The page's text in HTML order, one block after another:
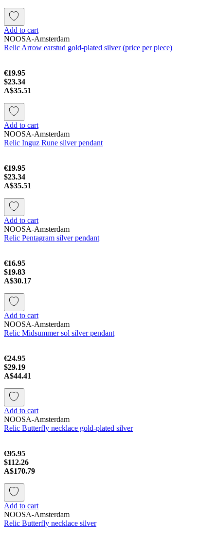
Add to cart
NOOSA-Amsterdam
Relic Arrow earstud gold-plated silver (price per piece)
€19.95
$23.34
A$35.51
Add to cart
NOOSA-Amsterdam
Relic Inguz Rune silver pendant
€19.95
$23.34
A$35.51
Add to cart
NOOSA-Amsterdam
Relic Pentagram silver pendant
€16.95
$19.83
A$30.17
Add to cart
NOOSA-Amsterdam
Relic Midsummer sol silver pendant
€24.95
$29.19
A$44.41
Add to cart
NOOSA-Amsterdam
Relic Butterfly necklace gold-plated silver
€95.95
$112.26
A$170.79
Add to cart
NOOSA-Amsterdam
Relic Butterfly necklace silver